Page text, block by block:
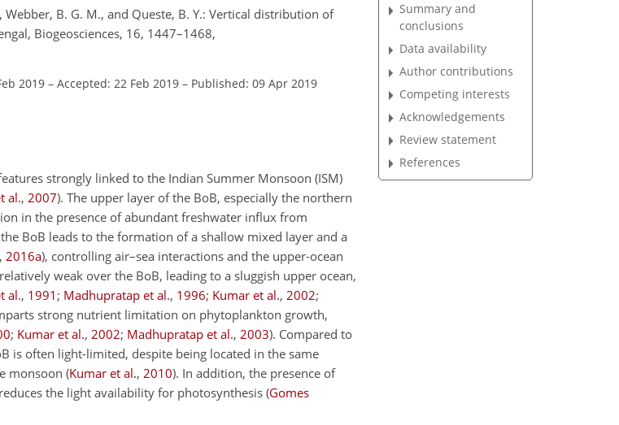
B. G. M., and Queste, B. Y.: Vertical distribution of
Biogeosciences, 16, 1447–1468,
2019 – Accepted: 22 Feb 2019 – Published: 09 Apr 2019
strongly linked to the Indian Summer Monsoon (ISM)
al., 2007). The upper layer of the BoB, especially the northern
in the presence of abundant freshwater influx from
BoB leads to the formation of a shallow mixed layer and a
, 2016a), controlling air–sea interactions and the upper-ocean
weak over the BoB, leading to a sluggish upper ocean,
al., 1991 ; Madhupratap et al., 1996; Kumar et al., 2002;
strong nutrient limitation on phytoplankton growth,
; Kumar et al., 2002; Madhupratap et al., 2003). Compared to
is often light-limited, despite being located in the same
monsoon (Kumar et al., 2010). In addition, the presence of
the light availability for photosynthesis (Gomes
Summary and
conclusions
Data availability
Author contributions
Competing interests
Acknowledgements
Review statement
References